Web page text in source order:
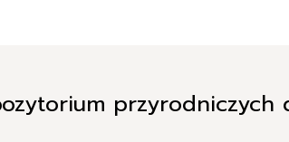
przyrodniczych